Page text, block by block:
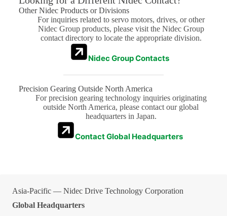
Other Nidec Products or Divisions
For inquiries related to servo motors, drives, or other
Nidec Group products, please visit the Nidec Group
contact directory to locate the appropriate division.
Nidec Group Contacts
Precision Gearing Outside North America
For precision gearing technology inquiries originating
outside North America, please contact our global
headquarters in Japan.
Contact Global Headquarters
Asia-Pacific — Nidec Drive Technology Corporation
Global Headquarters